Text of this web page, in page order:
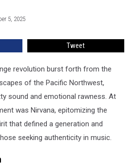
5, 2025
Tweet
revolution burst forth from the
of the Pacific Northwest,
sound and emotional rawness. At
was Nirvana, epitomizing the
that defined a generation and
seeking authenticity in music.